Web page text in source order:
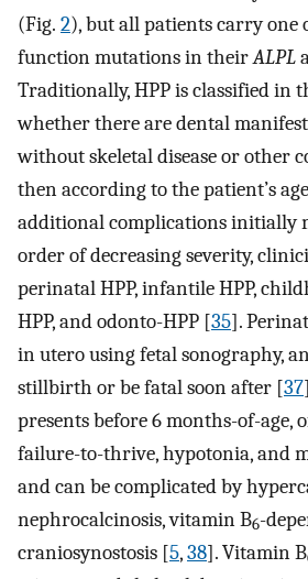
(Fig. 2), but all patients carry one
function mutations in theirALPL
Traditionally, HPP is classified in
whether there are dental
without skeletal disease or other
then according to the patient’s
additional complications initially
order of decreasing severity,
perinatal HPP, infantile HPP,
HPP, and odonto-HPP [35].
in utero using fetal sonography,
stillbirth or be fatal soon after [37
presents before 6 months-of-age,
failure-to-thrive, hypotonia, and
and can be complicated by
nephrocalcinosis, vitamin B6-
craniosynostosis [5,38]. Vitamin B